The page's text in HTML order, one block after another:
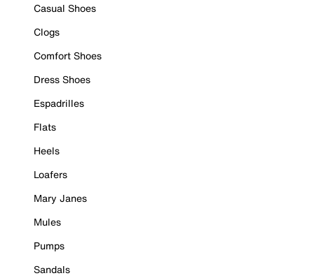
Casual Shoes
Clogs
Comfort Shoes
Dress Shoes
Espadrilles
Flats
Heels
Loafers
Mary Janes
Mules
Pumps
Sandals